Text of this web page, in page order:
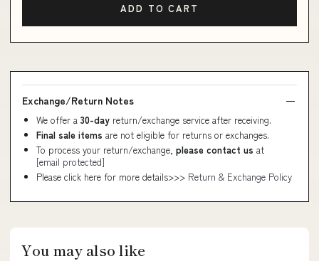
ADD TO CART
Exchange/Return Notes
We offer a 30-day return/exchange service after receiving.
Final sale items are not eligible for returns or exchanges.
To process your return/exchange, please contact us at
[email protected]
Please click here for more details>>> Return & Exchange Policy
You may also like